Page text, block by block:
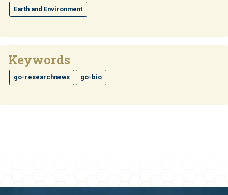
Earth and Environment
Keywords
go-researchnews go-bio